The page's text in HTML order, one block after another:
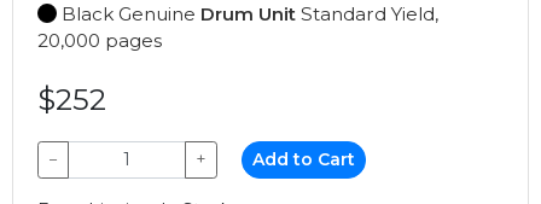
Black Genuine Drum Unit Standard Yield,
20,000 pages
$252
− + Add to Cart